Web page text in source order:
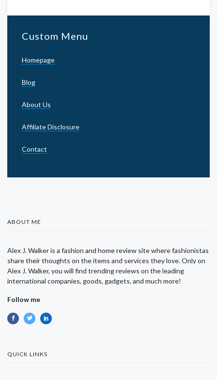
Custom Menu
Homepage
Blog
About Us
Affiliate Disclosure
Contact
ABOUT ME
Alex J. Walker is a fashion and home review site where fashionistas
share their thoughts on the items and services they love. Only on
Alex J. Walker, you will find trending reviews on the leading
international companies, goods, gadgets, and much more!
Follow me
QUICK LINKS